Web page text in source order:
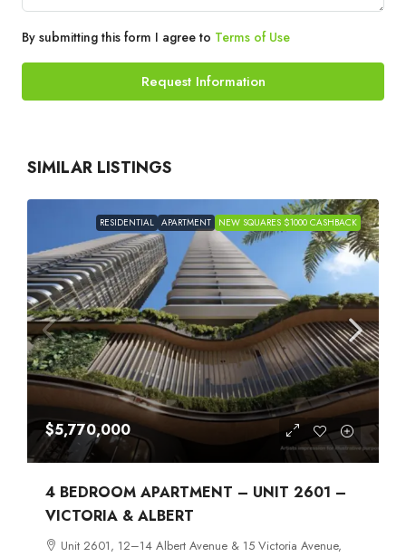
By submitting this form I agree to Terms of Use
Request Information
SIMILAR LISTINGS
RESIDENTIAL APARTMENT NEW SQUARES $1000 CASHBACK
$5,770,000
4 BEDROOM APARTMENT – UNIT 2601 –
VICTORIA & ALBERT
Unit 2601, 12–14 Albert Avenue & 15 Victoria Avenue,